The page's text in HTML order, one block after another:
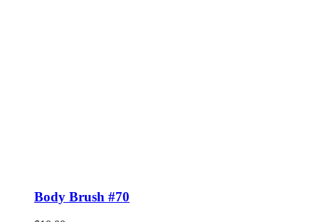
Body Brush #70